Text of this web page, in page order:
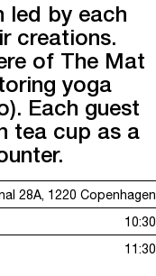
led by each
creations.
of The Mat
yoga
Each guest
tea cup as a
28A, 1220 Copenhagen
10:30
11:30